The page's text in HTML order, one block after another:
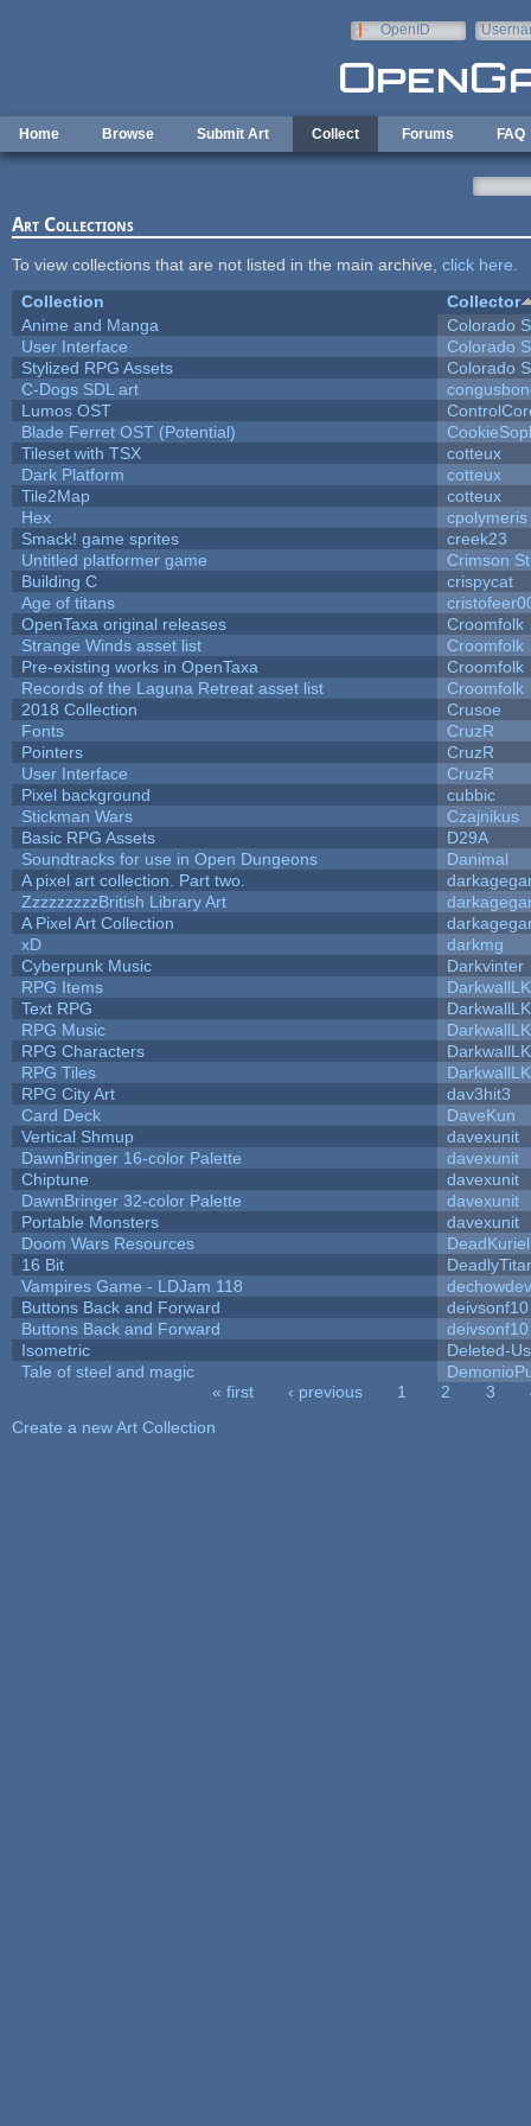
OpenID
Home Browse Submit Art Collect Forums FAQ
Art Collections
To view collections that are not listed in the main archive, click here
Collection
Collector
Anime and Manga
Colorado
User Interface
Colorado
Stylized RPG Assets
Colorado
C-Dogs SDL art
Lumos OST
Blade Ferret OST (Potential)
Tileset with TSX
cotteux
Dark Platform
cotteux
Tile2Map
cotteux
Hex
cpolymeris
Smack! game sprites
creek23
Untitled platformer game
Crimson
Building C
crispycat
Age of titans
OpenTaxa original releases
Croomfolk
Strange Winds asset list
Croomfolk
Pre-existing works in OpenTaxa
Croomfolk
Records of the Laguna Retreat asset list
Croomfolk
2018 Collection
Crusoe
Fonts
CruzR
Pointers
CruzR
User Interface
CruzR
Pixel background
cubbic
Stickman Wars
Czajnikus
Basic RPG Assets
D29A
Soundtracks for use in Open Dungeons
Danimal
A pixel art collection. Part two.
ZzzzzzzzzBritish Library Art
A Pixel Art Collection
xD
darkmg
Cyberpunk Music
Darkvinter
RPG Items
Text RPG
RPG Music
RPG Characters
RPG Tiles
RPG City Art
dav3hit3
Card Deck
DaveKun
Vertical Shmup
davexunit
DawnBringer 16-color Palette
davexunit
Chiptune
davexunit
DawnBringer 32-color Palette
davexunit
Portable Monsters
davexunit
Doom Wars Resources
DeadKuriel
16 Bit
Vampires Game - LDJam 118
dechowdev
Buttons Back and Forward
deivsonf10
Buttons Back and Forward
deivsonf10
Isometric
Deleted-
Tale of steel and magic
« first ‹ previous 1 2 3
Create a new Art Collection